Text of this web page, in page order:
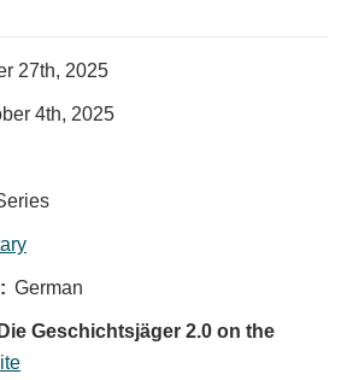
27th, 2025
4th, 2025
German
Geschichtsjäger 2.0 on the